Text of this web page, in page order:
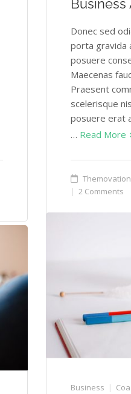
Business
Donec sed
porta gravida
posuere
Maecenas
Praesent
scelerisque
posuere erat
… Read More
Themovation
2 Comments
Business